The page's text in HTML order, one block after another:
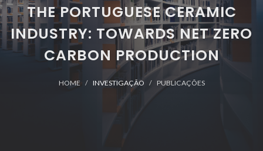
THE PORTUGUESE CERAMIC
INDUSTRY: TOWARDS NET ZERO
CARBON PRODUCTION
HOME INVESTIGAÇÃO PUBLICAÇÕES